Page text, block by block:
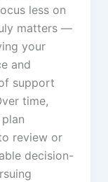
less on
matters —
your
and
support
time,
review or
decision-